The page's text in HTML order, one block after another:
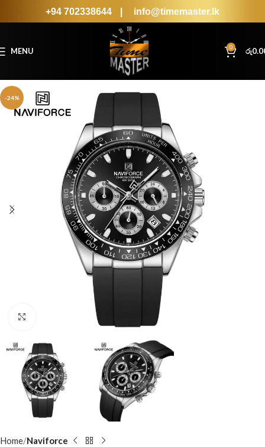
+94 702338644 info@timemaster.lk
MENU 0 රු
-24%
Click to enlarge
Home Naviforce